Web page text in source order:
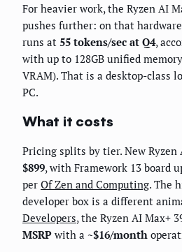
For heavier work, the Ryzen AI
pushes further: on that hardware
runs at 55 tokens/sec at Q4,
with up to 128GB unified
VRAM). That is a desktop-class
PC.
What it costs
Pricing splits by tier. New Ryzen
$899, with Framework 13 board
per Of Zen and Computing. The
developer box is a different
Developers, the Ryzen AI Max+
MSRP with a ~$16/month